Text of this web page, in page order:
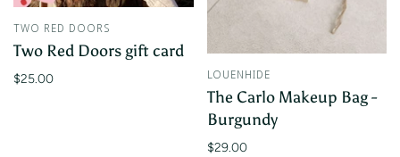
TWO RED DOORS
Two Red Doors gift card
$25.00 LOUENHIDE
The Carlo Makeup Bag -
Burgundy
$29.00